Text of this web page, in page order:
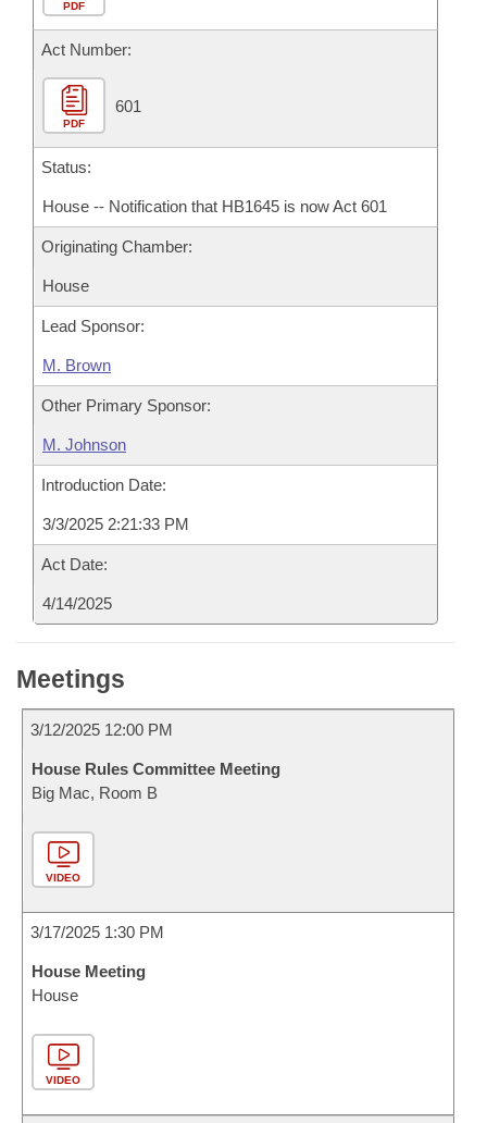
Bill Conflicts Report
Senate Budget
House Roll Call
PDF
Act Number:
PDF
601
Status:
House -- Notification that HB1645 is now Act 601
Originating Chamber:
House
Lead Sponsor:
M. Brown
Other Primary Sponsor:
M. Johnson
Introduction Date:
3/3/2025 2:21:33 PM
Act Date:
4/14/2025
Meetings
3/12/2025 12:00 PM
House Rules Committee Meeting
Big Mac, Room B
VIDEO
3/17/2025 1:30 PM
House Meeting
House
VIDEO